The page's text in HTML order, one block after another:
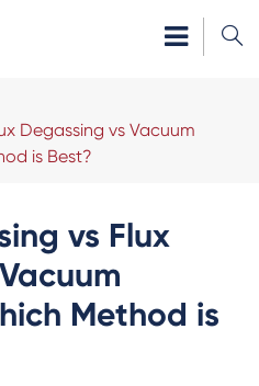

Degassing vs Vacuum
is Best?
vs Flux
Method is